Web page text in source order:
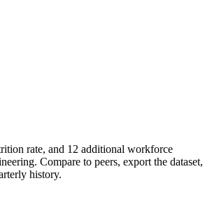
rate, and 12 additional workforce
. Compare to peers, export the dataset,
history.